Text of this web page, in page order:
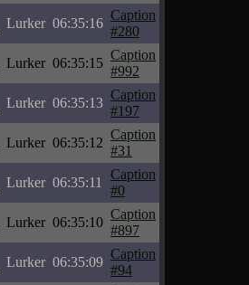
Lurker 06:35:16
Caption
#280
Lurker 06:35:15
Caption
#992
Lurker 06:35:13
Caption
#197
Lurker 06:35:12
Caption
#31
Lurker 06:35:11
Caption
#0
Lurker 06:35:10
Caption
#897
Lurker 06:35:09
Caption
#94